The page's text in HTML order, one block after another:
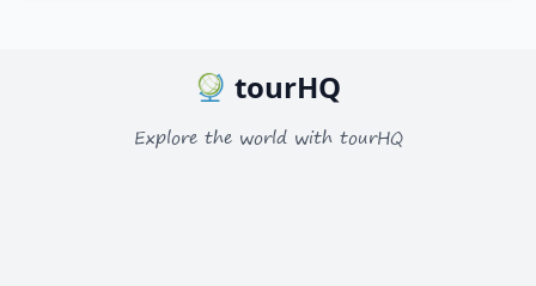
tourHQ
Explore the world with tourHQ